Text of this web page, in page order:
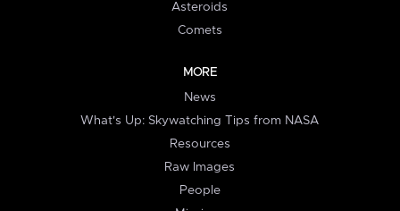
Asteroids
Comets
MORE
News
What's Up: Skywatching Tips from NASA
Resources
Raw Images
People